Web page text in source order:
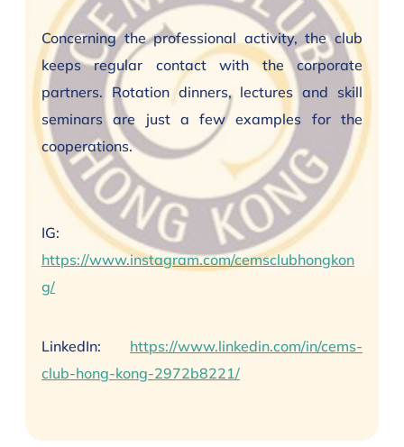
Concerning the professional activity, the club
keeps regular contact with the corporate
partners. Rotation dinners, lectures and skill
seminars are just a few examples for the
cooperations.
IG:
https://www.instagram.com/cemsclubhongkon
g/
LinkedIn: https://www.linkedin.com/in/cems-
club-hong-kong-2972b8221/